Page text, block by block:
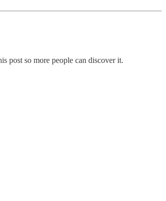
post so more people can discover it.